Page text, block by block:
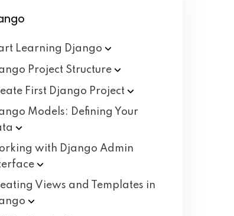
Learning Django
Project Structure
First Django Project
Models: Defining Your
with Django Admin
Views and Templates in